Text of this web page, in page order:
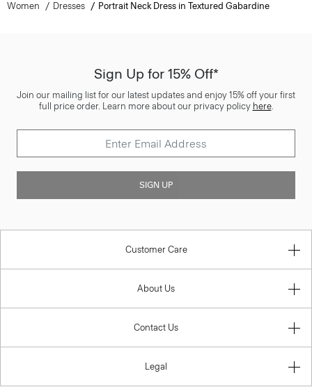
Women Dresses Portrait Neck Dress in Textured Gabardine
Sign Up for 15% Off*
Join our mailing list for our latest updates and enjoy 15% off your first
full price order. Learn more about our privacy policy here.
SIGN UP
Customer Care
About Us
Contact Us
Legal